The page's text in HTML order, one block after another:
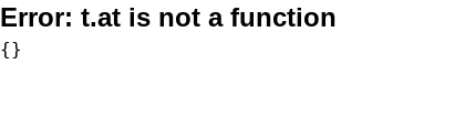
Error: t.at is not a function
{}